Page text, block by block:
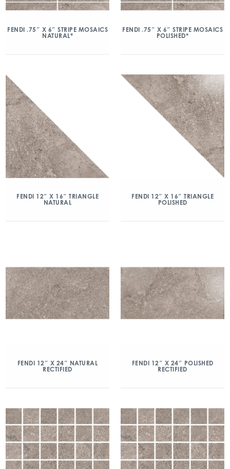
FENDI .75″ X 6″ STRIPE MOSAICS
NATURAL*
FENDI .75″ X 6″ STRIPE MOSAICS
POLISHED*
FENDI 12″ X 16″ TRIANGLE
NATURAL
FENDI 12″ X 16″ TRIANGLE
POLISHED
FENDI 12″ X 24″ NATURAL
RECTIFIED
FENDI 12″ X 24″ POLISHED
RECTIFIED